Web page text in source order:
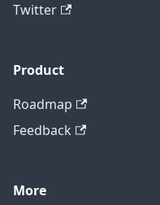
Twitter
Product
Roadmap
Feedback
More